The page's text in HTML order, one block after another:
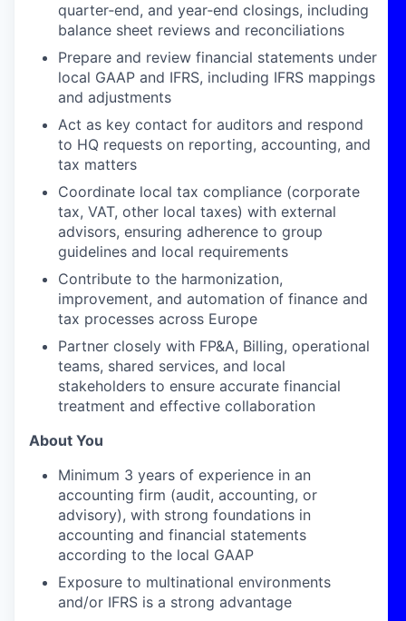
quarter‑end, and year‑end closings, including
balance sheet reviews and reconciliations
Prepare and review financial statements under
local GAAP and IFRS, including IFRS mappings
and adjustments
Act as key contact for auditors and respond
to HQ requests on reporting, accounting, and
tax matters
Coordinate local tax compliance (corporate
tax, VAT, other local taxes) with external
advisors, ensuring adherence to group
guidelines and local requirements
Contribute to the harmonization,
improvement, and automation of finance and
tax processes across Europe
Partner closely with FP&A, Billing, operational
teams, shared services, and local
stakeholders to ensure accurate financial
treatment and effective collaboration
About You
Minimum 3 years of experience in an
accounting firm (audit, accounting, or
advisory), with strong foundations in
accounting and financial statements
according to the local GAAP
Exposure to multinational environments
and/or IFRS is a strong advantage